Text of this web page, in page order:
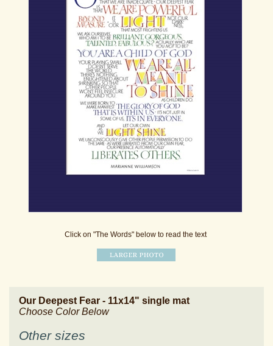
Click on "The Words" below to read the text
Our Deepest Fear - 11x14" single mat
Choose Color Below
Other sizes